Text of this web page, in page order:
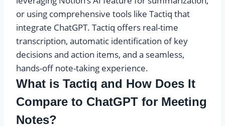
or using comprehensive tools like Tactiq that
integrate ChatGPT. Tactiq offers real-time
transcription, automatic identification of key
decisions and action items, and a seamless,
hands-off note-taking experience.
What is Tactiq and How Does It
Compare to ChatGPT for Meeting
Notes?